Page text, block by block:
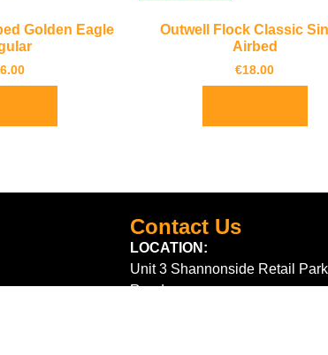
Golden Eagle
Outwell Flock Classic
Airbed
€18.00
Contact Us
LOCATION:
Unit 3 Shannonside Retail
Road,